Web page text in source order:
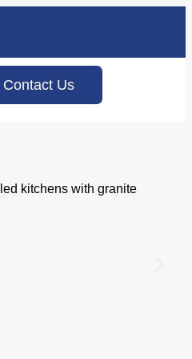
Contact Us
kitchens with granite